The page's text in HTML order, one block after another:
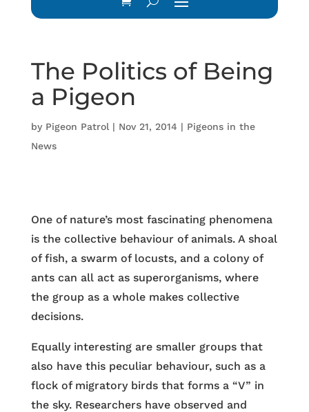
The Politics of Being
a Pigeon
by Pigeon Patrol | Nov 21, 2014 | Pigeons in the
News
One of nature’s most fascinating phenomena
is the collective behaviour of animals. A shoal
of fish, a swarm of locusts, and a colony of
ants can all act as superorganisms, where
the group as a whole makes collective
decisions.
Equally interesting are smaller groups that
also have this peculiar behaviour, such as a
flock of migratory birds that forms a “V” in
the sky. Researchers have observed and